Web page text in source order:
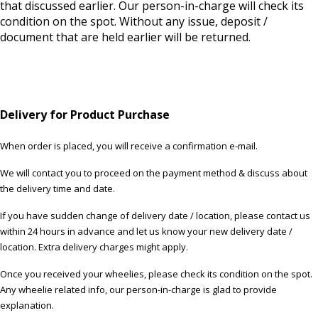
that discussed earlier. Our person-in-charge will check its
condition on the spot. Without any issue, deposit /
document that are held earlier will be returned.
Delivery for Product Purchase
When order is placed, you will receive a confirmation e-mail.
We will contact you to proceed on the payment method & discuss about
the delivery time and date.
If you have sudden change of delivery date / location, please contact us
within 24 hours in advance and let us know your new delivery date /
location. Extra delivery charges might apply.
Once you received your wheelies, please check its condition on the spot.
Any wheelie related info, our person-in-charge is glad to provide
explanation.